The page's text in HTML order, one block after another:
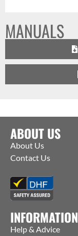
MANUALS
ABOUT US
About Us
Contact Us
INFORMATION
Help & Advice